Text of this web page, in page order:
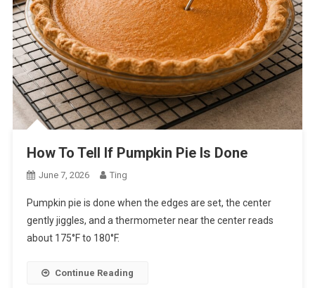
How To Tell If Pumpkin Pie Is Done
June 7, 2026 Ting
Pumpkin pie is done when the edges are set, the center
gently jiggles, and a thermometer near the center reads
about 175°F to 180°F.
Continue Reading